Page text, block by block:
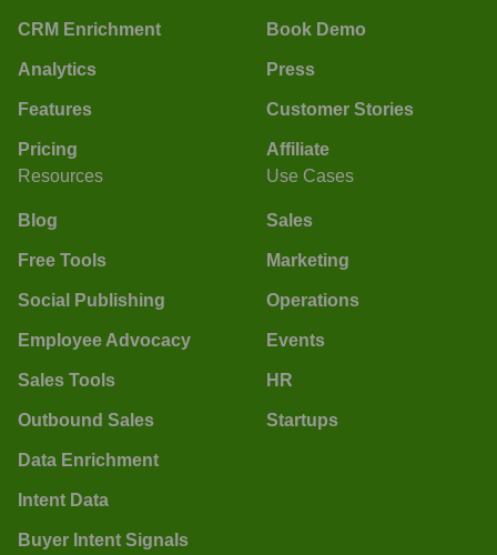
CRM Enrichment
Analytics
Features
Pricing
Book Demo
Press
Customer Stories
Affiliate
Resources
Blog
Free Tools
Social Publishing
Employee Advocacy
Sales Tools
Outbound Sales
Data Enrichment
Intent Data
Buyer Intent Signals
Use Cases
Sales
Marketing
Operations
Events
HR
Startups